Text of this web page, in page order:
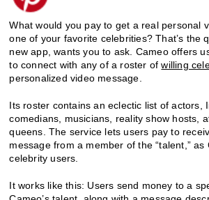
What would you pay to get a real personal
one of your favorite celebrities? That’s the
new app, wants you to ask. Cameo offers
to connect with any of a roster ofwilling
personalized video message.
Its roster contains an eclectic list of actors,
comedians, musicians, reality show hosts,
queens. The service lets users pay to
message from a member of the “talent,” as
celebrity users.
It works like this: Users send money to a